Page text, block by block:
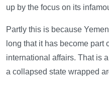
up by the focus on its
Partly this is because
long that it has become part
international affairs. That is
a collapsed state wrapped